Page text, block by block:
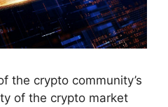
the crypto community’s
of the crypto market